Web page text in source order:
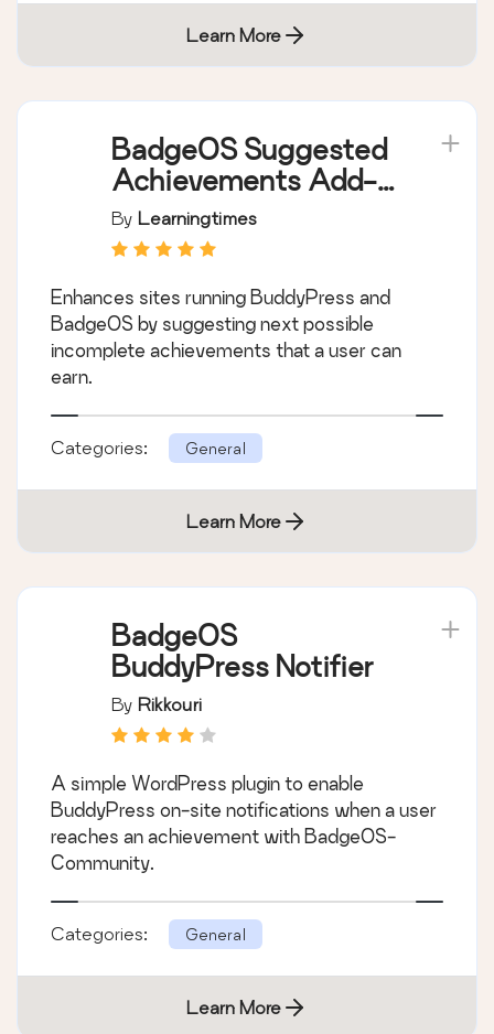
Learn More
BadgeOS Suggested
Achievements Add-
on
By Learningtimes
Enhances sites running BuddyPress and
BadgeOS by suggesting next possible
incomplete achievements that a user can
earn.
Categories: General
Learn More
BadgeOS
BuddyPress Notifier
By Rikkouri
A simple WordPress plugin to enable
BuddyPress on-site notifications when a user
reaches an achievement with BadgeOS-
Community.
Categories: General
Learn More